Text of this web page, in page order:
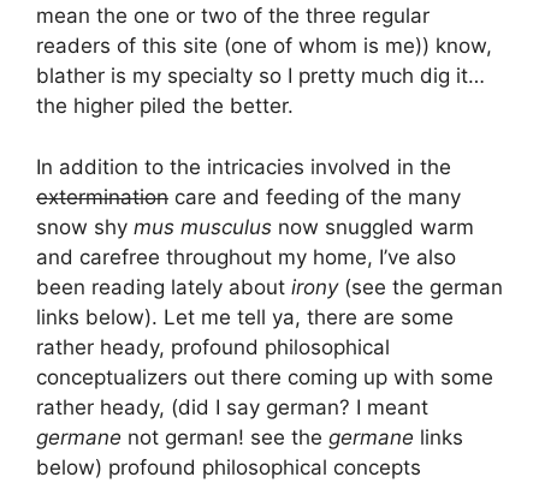
mean the one or two of the three regular
readers of this site (one of whom is me)) know,
blather is my specialty so I pretty much dig it…
the higher piled the better.
In addition to the intricacies involved in the
extermination care and feeding of the many
snow shy mus musculus now snuggled warm
and carefree throughout my home, I’ve also
been reading lately about irony(see the german
links below). Let me tell ya, there are some
rather heady, profound philosophical
conceptualizers out there coming up with some
rather heady, (did I say german? I meant
germane not german! see the germane links
below) profound philosophical concepts